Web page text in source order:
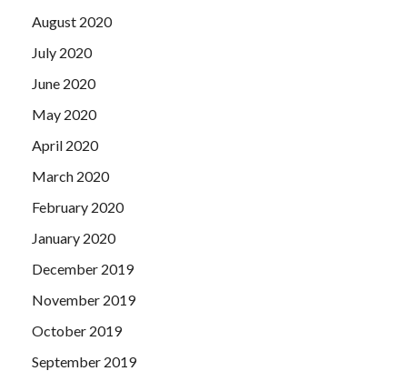
August 2020
July 2020
June 2020
May 2020
April 2020
March 2020
February 2020
January 2020
December 2019
November 2019
October 2019
September 2019